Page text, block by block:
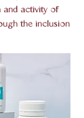
and activity of
the inclusion